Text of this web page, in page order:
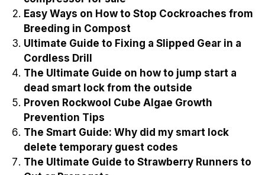
Easy Ways on How to Stop Cockroaches from
Breeding in Compost
Ultimate Guide to Fixing a Slipped Gear in a
Cordless Drill
The Ultimate Guide on how to jump start a
dead smart lock from the outside
Proven Rockwool Cube Algae Growth
Prevention Tips
The Smart Guide: Why did my smart lock
delete temporary guest codes
The Ultimate Guide to Strawberry Runners to